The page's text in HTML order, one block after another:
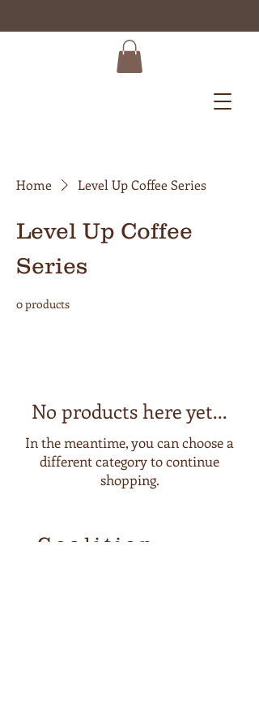
Home Level Up Coffee Series
Level Up Coffee
Series
0 products
No products here yet...
In the meantime, you can choose a
different category to continue
shopping.
Coalition